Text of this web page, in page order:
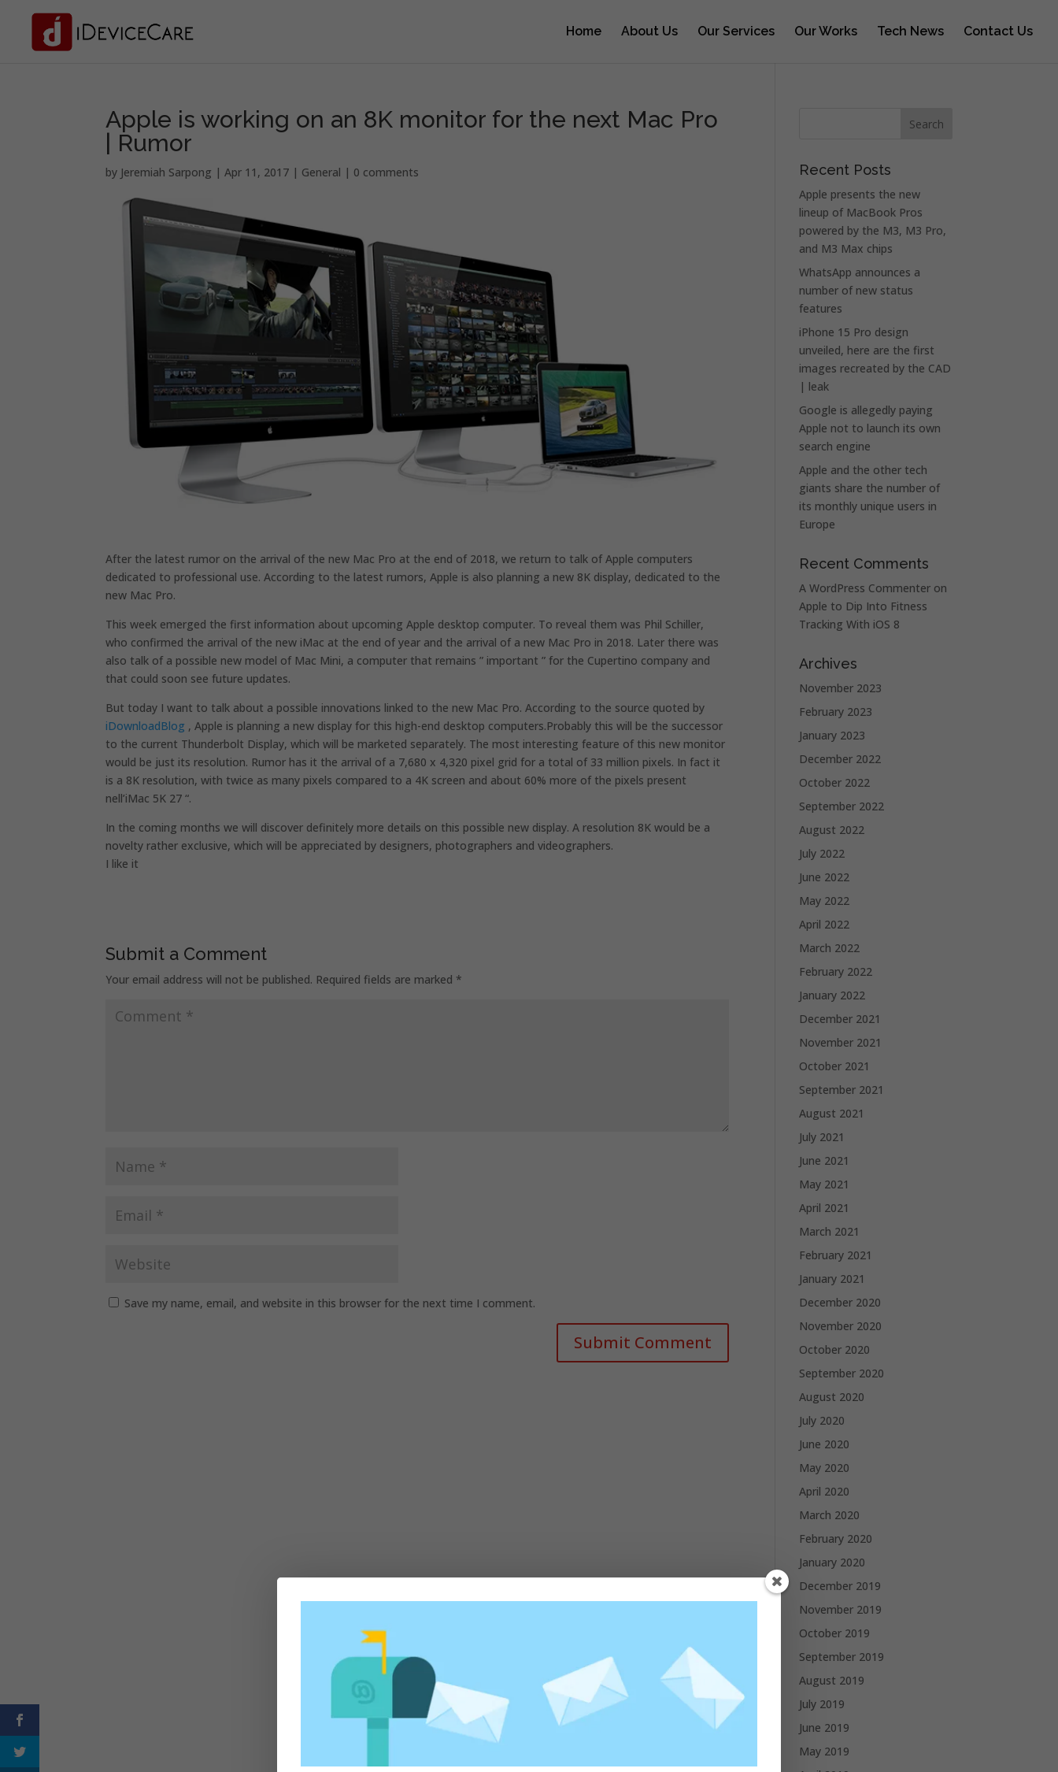
Home About Us Our Services Our Works Tech News Contact Us
Apple is working on an 8K monitor for the next Mac Pro
| Rumor
by Jeremiah Sarpong |Apr 11, 2017 | General | 0 comments
After the latest rumor on the arrival of the new Mac Pro at the end of 2018, we return to talk of Apple computers
dedicated to professional use. According to the latest rumors, Apple is also planning a new 8K display, dedicated to the
new Mac Pro.
This week emerged the first information about upcoming Apple desktop computer. To reveal them was Phil Schiller,
who confirmed the arrival of the new iMac at the end of year and the arrival of a new Mac Pro in 2018. Later there was
also talk of a possible new model of Mac Mini, a computer that remains ” important ” for the Cupertino company and
that could soon see future updates.
But today I want to talk about a possible innovations linked to the new Mac Pro. According to the source quoted by
iDownloadBlog , Apple is planning a new display for this high-end desktop computers.Probably this will be the successor
to the current Thunderbolt Display, which will be marketed separately. The most interesting feature of this new monitor
would be just its resolution. Rumor has it the arrival of a 7,680 x 4,320 pixel grid for a total of 33 million pixels. In fact it
is a 8K resolution, with twice as many pixels compared to a 4K screen and about 60% more of the pixels present
nell’iMac 5K 27 “.
In the coming months we will discover definitely more details on this possible new display. A resolution 8K would be a
novelty rather exclusive, which will be appreciated by designers, photographers and videographers.
I like it
Submit a Comment
Your email address will not be published. Required fields are marked *
Save my name, email, and website in this browser for the next time I comment.
Recent Posts
Apple presents the new
lineup of MacBook Pros
powered by the M3, M3 Pro,
and M3 Max chips
WhatsApp announces a
number of new status
features
iPhone 15 Pro design
unveiled, here are the first
images recreated by the CAD
| leak
Google is allegedly paying
Apple not to launch its own
search engine
Apple and the other tech
giants share the number of
its monthly unique users in
Europe
Recent Comments
A WordPress Commenter on
Apple to Dip Into Fitness
Tracking With iOS 8
Archives
November 2023
February 2023
January 2023
December 2022
October 2022
September 2022
August 2022
July 2022
June 2022
May 2022
April 2022
March 2022
February 2022
January 2022
December 2021
November 2021
October 2021
September 2021
August 2021
July 2021
June 2021
May 2021
April 2021
March 2021
February 2021
January 2021
December 2020
November 2020
October 2020
September 2020
August 2020
July 2020
June 2020
May 2020
April 2020
March 2020
February 2020
January 2020
December 2019
November 2019
October 2019
September 2019
August 2019
July 2019
June 2019
May 2019